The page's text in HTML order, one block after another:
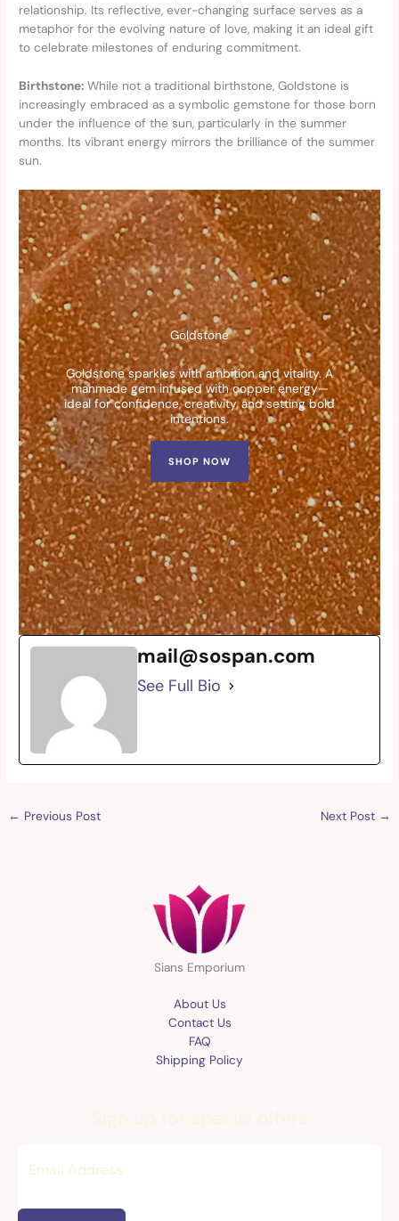
relationship. Its reflective, ever-changing surface serves as a
metaphor for the evolving nature of love, making it an ideal gift
to celebrate milestones of enduring commitment.
Birthstone: While not a traditional birthstone, Goldstone is
increasingly embraced as a symbolic gemstone for those born
under the influence of the sun, particularly in the summer
months. Its vibrant energy mirrors the brilliance of the summer
sun.
Goldstone
Goldstone sparkles with ambition and vitality. A
manmade gem infused with copper energy—
ideal for confidence, creativity, and setting bold
intentions.
SHOP NOW
mail@sospan.com
See Full Bio
← Previous Post Next Post →
Sians Emporium
About Us
Contact Us
FAQ
Shipping Policy
Sign up for special offers